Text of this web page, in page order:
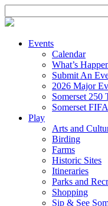
for:
Events
Calendar
What’s
Submit An
2026 Major
Somerset 250
Somerset
Play
Arts and
Birding
Farms
Historic Sites
Itineraries
Parks and
Shopping
Sip & See